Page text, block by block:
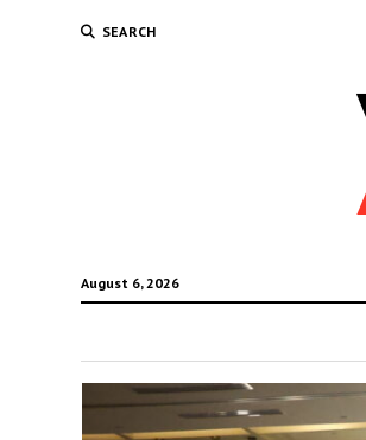
SEARCH
August 6, 2026